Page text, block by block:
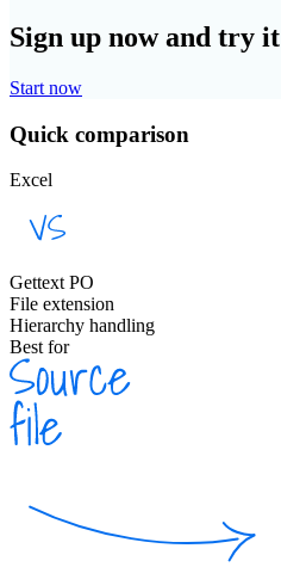
Sign up now and try
Start now
Quick comparison
Excel
Gettext PO
File extension
Hierarchy handling
Best for